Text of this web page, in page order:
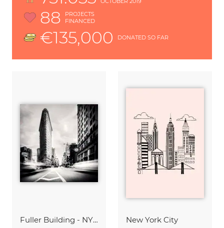
Fuller Building - NYC New York City
88
PROJECTS
FINANCED
€135,000 DONATED SO FAR